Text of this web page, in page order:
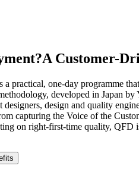
A Customer-
practical, one-day programme
developed in Japan
design and quality
capturing the Voice of the
on right-first-time quality,